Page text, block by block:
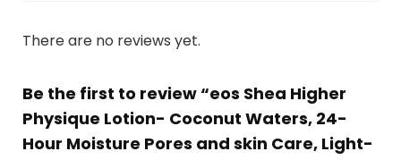
There are no reviews yet.
Be the first to review “eos Shea Higher
Physique Lotion- Coconut Waters, 24-
Hour Moisture Pores and skin Care, Light-